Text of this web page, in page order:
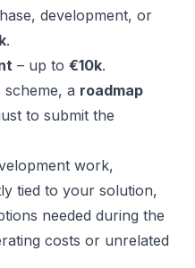
development, or
.
– up to €10k.
a roadmap
to submit the
work,
tied to your solution,
needed during the
costs or unrelated